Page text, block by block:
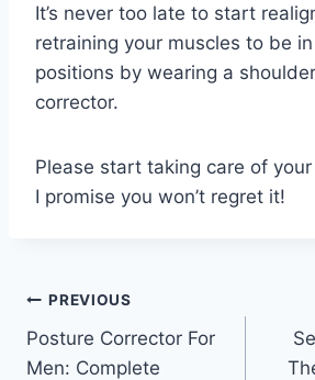
It’s never too late to start
retraining your muscles to be
positions by wearing a
corrector.
Please start taking care of
I promise you won’t regret it!
Post
navigation
PREVIOUS
Posture Corrector For
Men: Complete